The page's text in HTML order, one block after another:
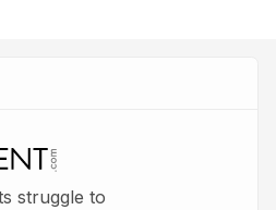
struggle to